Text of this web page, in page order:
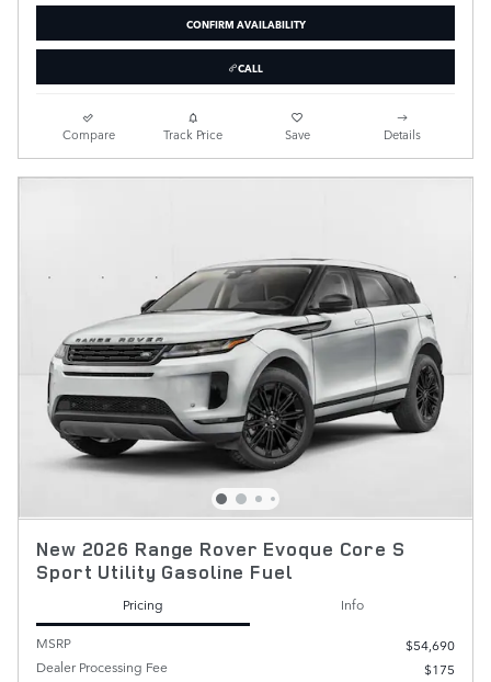
CONFIRM AVAILABILITY
CALL
Compare Track Price Save Details
New 2026 Range Rover Evoque Core S
Sport Utility Gasoline Fuel
Pricing
Info
MSRP
$54,690
Dealer Processing Fee
$175